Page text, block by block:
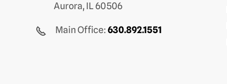
Aurora, IL 60506
Main Office:630.892.1551